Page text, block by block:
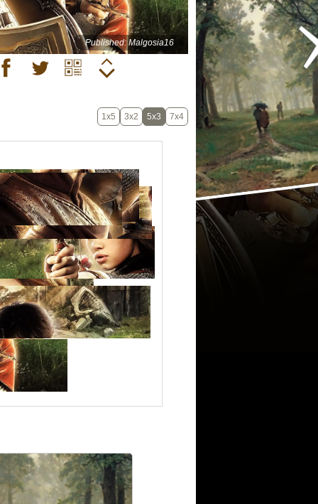
Published: Malgosia16
1x5 3x2 5x3 7x4